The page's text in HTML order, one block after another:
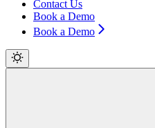
Contact Us
Book a Demo
Book a Demo